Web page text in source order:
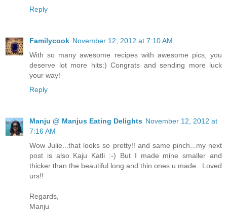
Reply
Familycook November 12, 2012 at 7:10 AM
With so many awesome recipes with awesome pics, you
deserve lot more hits:) Congrats and sending more luck
your way!
Reply
Manju @ Manjus Eating Delights November 12, 2012 at
7:16 AM
Wow Julie...that looks so pretty!! and same pinch...my next
post is also Kaju Katli :-) But I made mine smaller and
thicker than the beautiful long and thin ones u made...Loved
urs!!
Regards,
Manju